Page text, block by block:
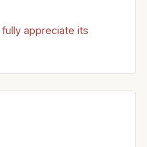
appreciate its